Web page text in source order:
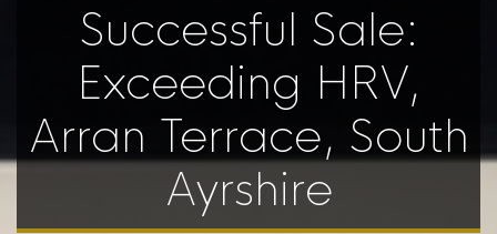
Successful Sale:
Exceeding HRV,
Arran Terrace, South
Ayrshire